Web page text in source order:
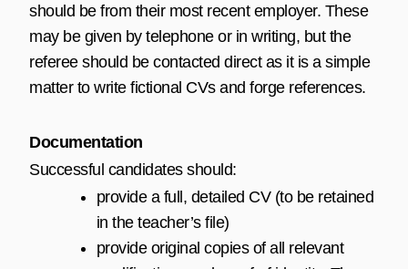
should be from their most recent employer. These
may be given by telephone or in writing, but the
referee should be contacted direct as it is a simple
matter to write fictional CVs and forge references.
Documentation
Successful candidates should:
provide a full, detailed CV (to be retained
in the teacher’s file)
provide original copies of all relevant